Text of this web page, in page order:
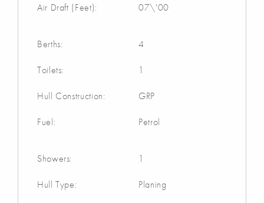
Air Draft (Feet): 07\'00
Berths: 4
Toilets: 1
Hull Construction: GRP
Fuel: Petrol
Showers: 1
Hull Type: Planing